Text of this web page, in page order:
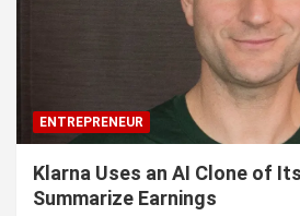
ENTREPRENEUR
Klarna Uses an AI Clone of
Summarize Earnings